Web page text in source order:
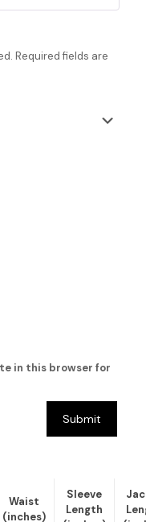
Required fields are
in this browser for
Waist
(inches)
Sleeve
Length